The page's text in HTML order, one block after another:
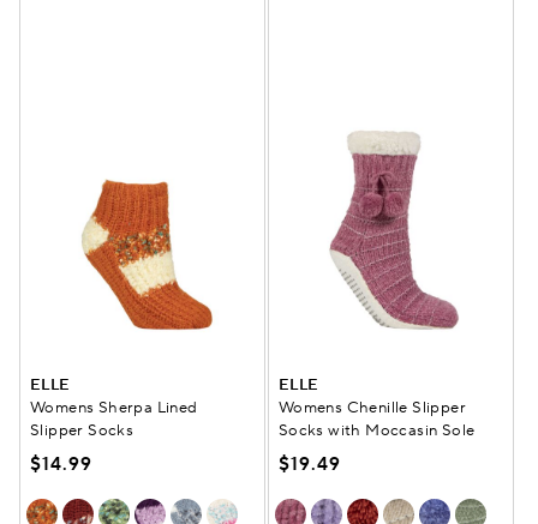
ELLE
Womens Sherpa Lined
Slipper Socks
$14.99
ELLE
Womens Chenille Slipper
Socks with Moccasin Sole
$19.49